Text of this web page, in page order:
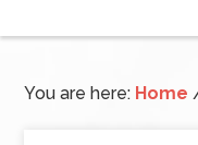
You are here: Home